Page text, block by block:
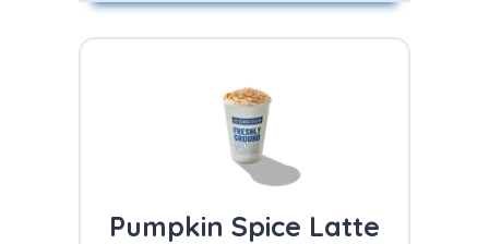
Pumpkin Spice Latte